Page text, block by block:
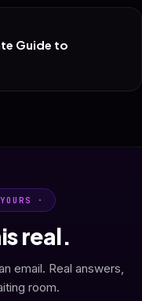
Guide to
·
real.
email. Real answers,
room.